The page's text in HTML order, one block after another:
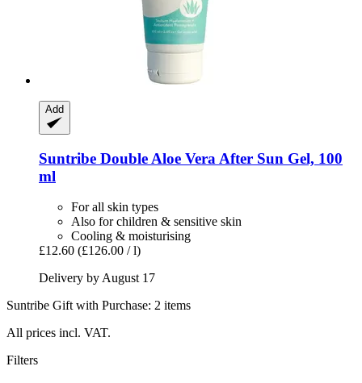
Add
Suntribe Double Aloe Vera After Sun Gel, 100
ml
For all skin types
Also for children & sensitive skin
Cooling & moisturising
£12.60 (£126.00 / l)
Delivery by August 17
Suntribe Gift with Purchase: 2 items
All prices incl. VAT.
Filters